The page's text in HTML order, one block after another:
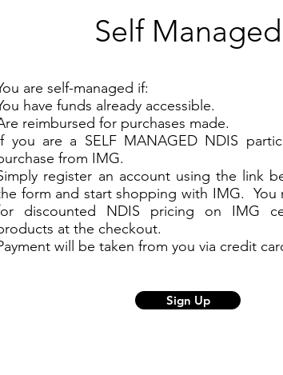
Self Managed
are self-managed if:
have funds already accessible.
reimbursed for purchases made.
you are a SELF MANAGED NDIS
from IMG.
register an account using the link
form and start shopping with IMG. You
discounted NDIS pricing on IMG
at the checkout.
will be taken from you via credit
Sign Up